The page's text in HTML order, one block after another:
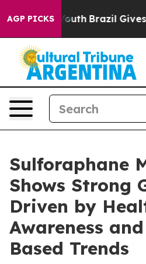
AGP PICKS
to Youth Brazil Gives
Sulforaphane
Shows Strong
Driven by
Awareness
Based Trends